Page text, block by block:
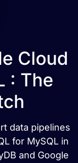
Cloud
: The
data pipelines
for MySQL in
and Google